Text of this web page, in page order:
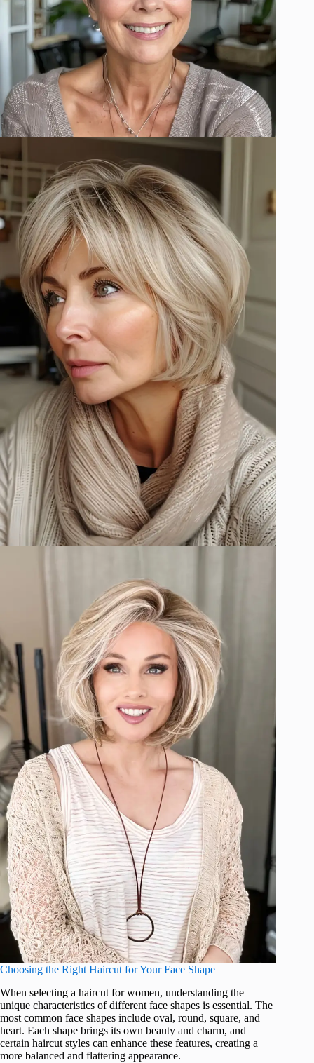
Choosing the Right Haircut for Your Face Shape
When selecting a haircut for women, understanding the
unique characteristics of different face shapes is essential. The
most common face shapes include oval, round, square, and
heart. Each shape brings its own beauty and charm, and
certain haircut styles can enhance these features, creating a
more balanced and flattering appearance.